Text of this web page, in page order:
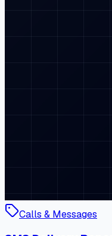
Calls & Messages